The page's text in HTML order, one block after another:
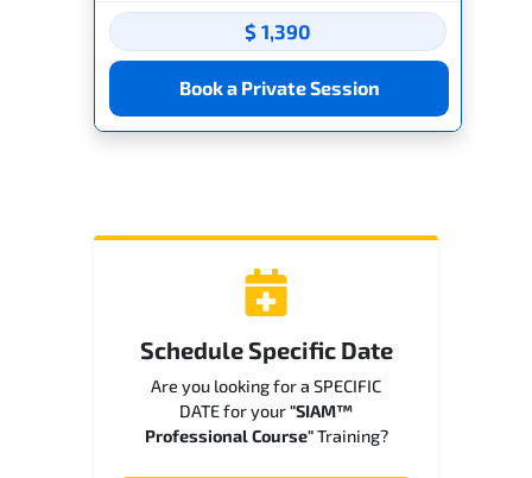
$ 1,390
Book a Private Session
Schedule Specific Date
Are you looking for a SPECIFIC
DATE for your"SIAM™
Professional Course"Training?